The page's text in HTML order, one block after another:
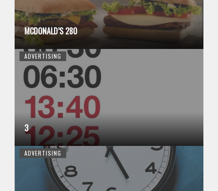
MCDONALD’S 280
ADVERTISING
3
ADVERTISING